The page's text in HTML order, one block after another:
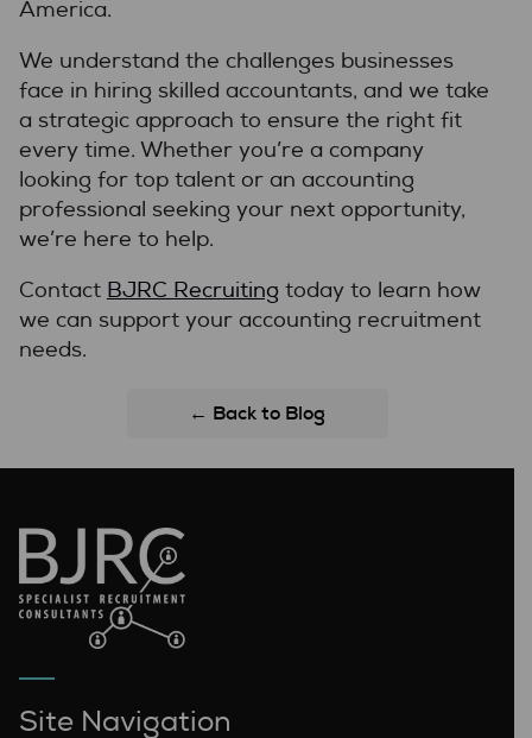
America.
We understand the challenges businesses
face in hiring skilled accountants, and we take
a strategic approach to ensure the right fit
every time. Whether you’re a company
looking for top talent or an accounting
professional seeking your next opportunity,
we’re here to help.
Contact BJRC Recruiting today to learn how
we can support your accounting recruitment
needs.
← Back to Blog
Site Navigation